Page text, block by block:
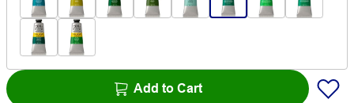
Add to Cart